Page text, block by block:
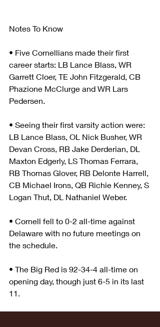
Notes To Know
• Five Cornellians made their first
career starts: LB Lance Blass, WR
Garrett Cloer, TE John Fitzgerald, CB
Phazione McClurge and WR Lars
Pedersen.
• Seeing their first varsity action were:
LB Lance Blass, OL Nick Busher, WR
Devan Cross, RB Jake Derderian, DL
Maxton Edgerly, LS Thomas Ferrara,
RB Thomas Glover, RB Delonte Harrell,
CB Michael Irons, QB Richie Kenney, S
Logan Thut, DL Nathaniel Weber.
• Cornell fell to 0-2 all-time against
Delaware with no future meetings on
the schedule.
• The Big Red is 92-34-4 all-time on
opening day, though just 6-5 in its last
11.